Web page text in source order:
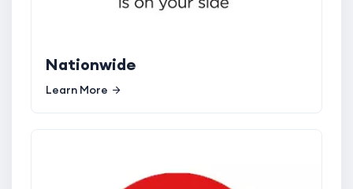
Nationwide
Learn More